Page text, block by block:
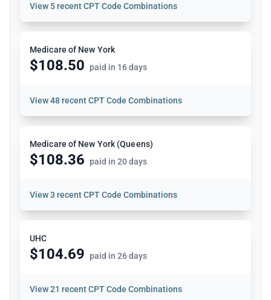
View 5 recent CPT Code Combinations
Medicare of New York
$108.50 paid in 16 days
View48 recent CPT Code Combinations
Medicare of New York (Queens)
$108.36 paid in 20 days
View3 recent CPT Code Combinations
UHC
$104.69 paid in 26 days
View21 recent CPT Code Combinations